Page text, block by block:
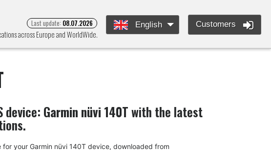
across Europe and WorldWide.
Last update: 08.07.2026 English Customers
device: Garmin nüvi 140Twith the latest
your Garmin nüvi 140T device, downloaded from